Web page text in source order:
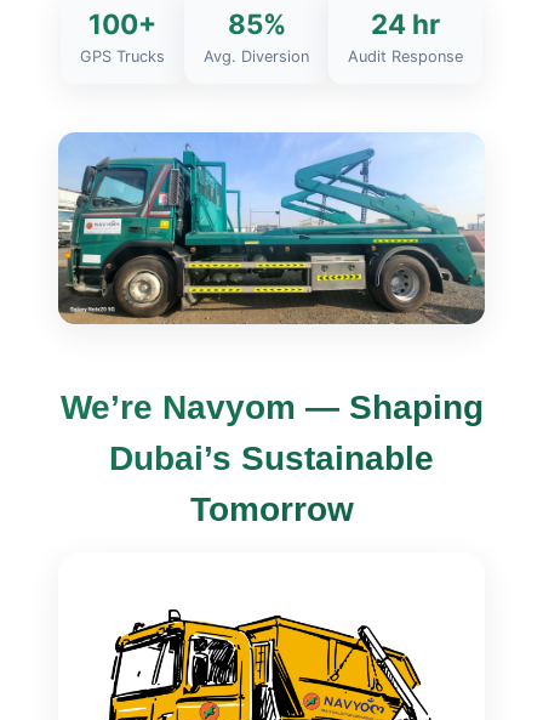
100+
GPS Trucks
85%
Avg. Diversion
24 hr
Audit Response
We’re Navyom — Shaping
Dubai’s Sustainable
Tomorrow